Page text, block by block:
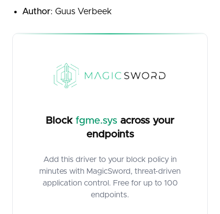
Author: Guus Verbeek
Block fgme.sys across your
endpoints
Add this driver to your block policy in
minutes with MagicSword, threat-driven
application control. Free for up to 100
endpoints.